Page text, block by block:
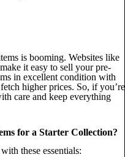
is booming. Websites like
it easy to sell your pre-
in excellent condition with
higher prices. So, if you’re
care and keep everything
for a Starter Collection?
these essentials: